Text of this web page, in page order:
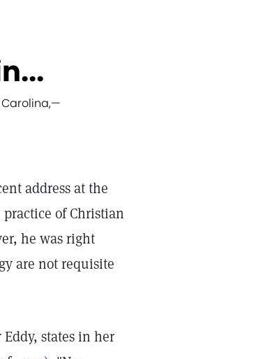
—
address at the
of Christian
he was right
are not requisite
states in her